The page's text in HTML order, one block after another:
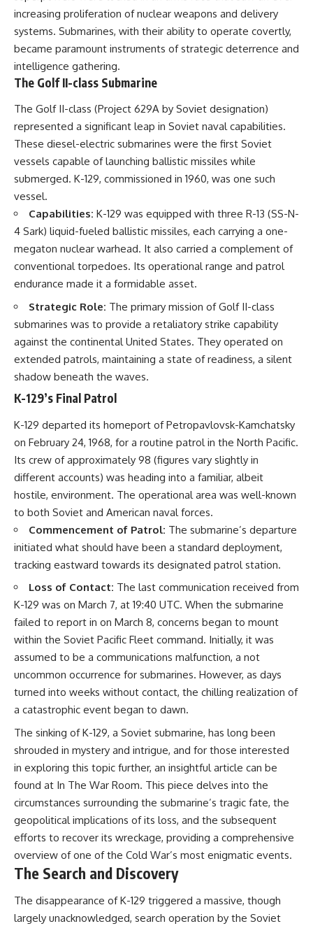
increasing proliferation of nuclear weapons and delivery
systems. Submarines, with their ability to operate covertly,
became paramount instruments of strategic deterrence and
intelligence gathering.
The Golf II-class Submarine
The Golf II-class (Project 629A by Soviet designation)
represented a significant leap in Soviet naval capabilities.
These diesel-electric submarines were the first Soviet
vessels capable of launching ballistic missiles while
submerged. K-129, commissioned in 1960, was one such
vessel.
Capabilities: K-129 was equipped with three R-13 (SS-N-
4 Sark) liquid-fueled ballistic missiles, each carrying a one-
megaton nuclear warhead. It also carried a complement of
conventional torpedoes. Its operational range and patrol
endurance made it a formidable asset.
Strategic Role: The primary mission of Golf II-class
submarines was to provide a retaliatory strike capability
against the continental United States. They operated on
extended patrols, maintaining a state of readiness, a silent
shadow beneath the waves.
K-129’s Final Patrol
K-129 departed its homeport of Petropavlovsk-Kamchatsky
on February 24, 1968, for a routine patrol in the North Pacific.
Its crew of approximately 98 (figures vary slightly in
different accounts) was heading into a familiar, albeit
hostile, environment. The operational area was well-known
to both Soviet and American naval forces.
Commencement of Patrol: The submarine’s departure
initiated what should have been a standard deployment,
tracking eastward towards its designated patrol station.
Loss of Contact: The last communication received from
K-129 was on March 7, at 19:40 UTC. When the submarine
failed to report in on March 8, concerns began to mount
within the Soviet Pacific Fleet command. Initially, it was
assumed to be a communications malfunction, a not
uncommon occurrence for submarines. However, as days
turned into weeks without contact, the chilling realization of
a catastrophic event began to dawn.
The sinking of K-129, a Soviet submarine, has long been
shrouded in mystery and intrigue, and for those interested
in exploring this topic further, an insightful article can be
found at In The War Room. This piece delves into the
circumstances surrounding the submarine’s tragic fate, the
geopolitical implications of its loss, and the subsequent
efforts to recover its wreckage, providing a comprehensive
overview of one of the Cold War’s most enigmatic events.
The Search and Discovery
The disappearance of K-129 triggered a massive, though
largely unacknowledged, search operation by the Soviet